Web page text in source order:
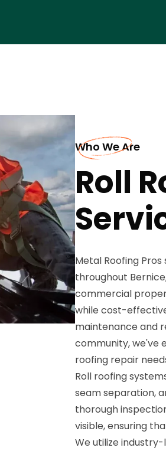
Who We Are
Roll
Metal Roofing
throughout
commercial
while cost-
maintenance and
community, we've
roofing repair
Roll roofing
seam separation,
thorough
visible, ensuring
We utilize